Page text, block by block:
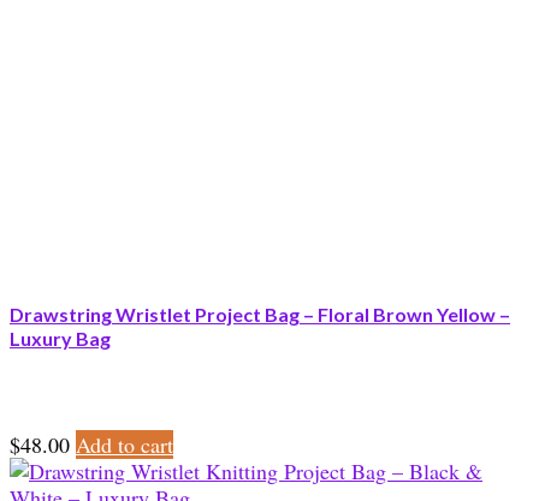
Drawstring Wristlet Project Bag – Floral Brown Yellow –
Luxury Bag
$48.00 Add to cart